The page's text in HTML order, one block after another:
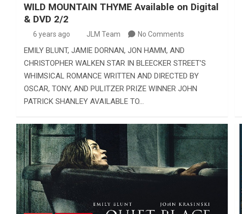
WILD MOUNTAIN THYME Available on Digital
& DVD 2/2
6 years ago JLM Team No Comments
EMILY BLUNT, JAMIE DORNAN, JON HAMM, AND
CHRISTOPHER WALKEN STAR IN BLEECKER STREET’S
WHIMSICAL ROMANCE WRITTEN AND DIRECTED BY
OSCAR, TONY, AND PULITZER PRIZE WINNER JOHN
PATRICK SHANLEY AVAILABLE TO…